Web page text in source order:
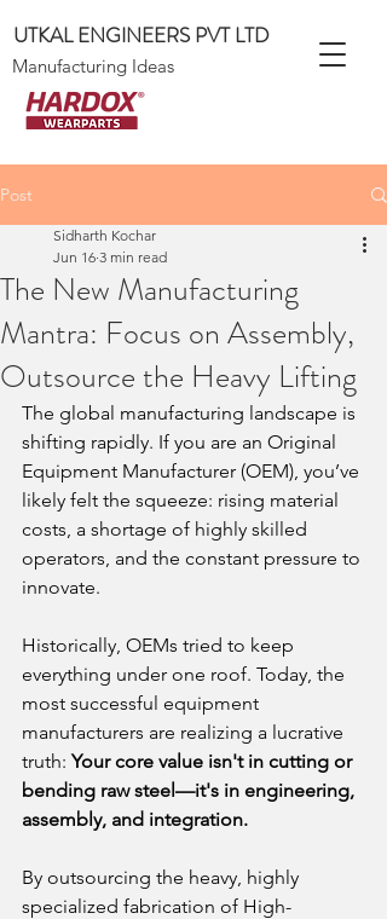
UTKAL ENGINEERS PVT LTD
Manufacturing Ideas
Post
The New Manufacturing
Mantra: Focus on Assembly,
Outsource the Heavy Lifting
Sidharth Kochar
Jun 16 3 min read
The global manufacturing landscape is
shifting rapidly. If you are an Original
Equipment Manufacturer (OEM), you’ve
likely felt the squeeze: rising material
costs, a shortage of highly skilled
operators, and the constant pressure to
innovate.
Historically, OEMs tried to keep
everything under one roof. Today, the
most successful equipment
manufacturers are realizing a lucrative
truth: Your core value isn't in cutting or
bending raw steel—it's in engineering,
assembly, and integration.
By outsourcing the heavy, highly
specialized fabrication of High-